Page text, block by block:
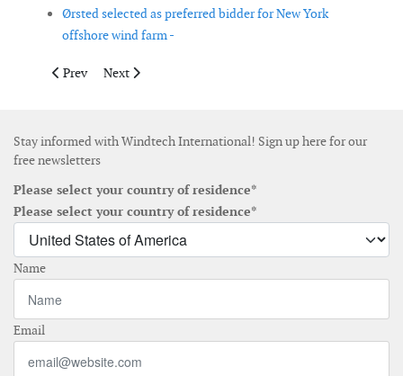
Ørsted selected as preferred bidder for New York
offshore wind farm -
Previous article: State Grid Corporation of China to build first
Prev Next article: Ørsted awards jacket foundation
Next
Stay informed with Windtech International! Sign up here for our
free newsletters
Please select your country of residence*
Please select your country of residence*
Name
Email